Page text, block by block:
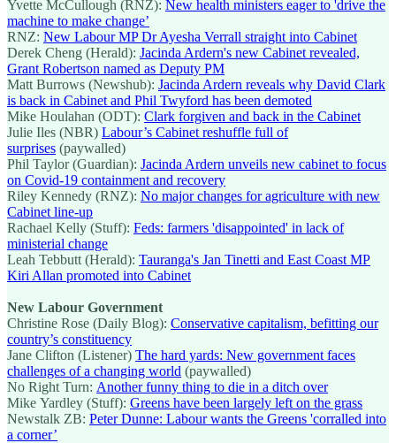
Yvette McCullough (RNZ): New health ministers eager to 'drive the
machine to make change’
RNZ: New Labour MP Dr Ayesha Verrall straight into Cabinet
Derek Cheng (Herald): Jacinda Ardern's new Cabinet revealed,
Grant Robertson named as Deputy PM
Matt Burrows (Newshub): Jacinda Ardern reveals why David Clark
is back in Cabinet and Phil Twyford has been demoted
Mike Houlahan (ODT): Clark forgiven and back in the Cabinet
Julie Iles (NBR) Labour’s Cabinet reshuffle full of
surprises (paywalled)
Phil Taylor (Guardian): Jacinda Ardern unveils new cabinet to focus
on Covid-19 containment and recovery
Riley Kennedy (RNZ): No major changes for agriculture with new
Cabinet line-up
Rachael Kelly (Stuff): Feds: farmers 'disappointed' in lack of
ministerial change
Leah Tebbutt (Herald): Tauranga's Jan Tinetti and East Coast MP
Kiri Allan promoted into Cabinet
New Labour Government
Christine Rose (Daily Blog): Conservative capitalism, befitting our
country’s constituency
Jane Clifton (Listener) The hard yards: New government faces
challenges of a changing world (paywalled)
No Right Turn: Another funny thing to die in a ditch over
Mike Yardley (Stuff): Greens have been largely left on the grass
Newstalk ZB: Peter Dunne: Labour wants the Greens 'corralled into
a corner’